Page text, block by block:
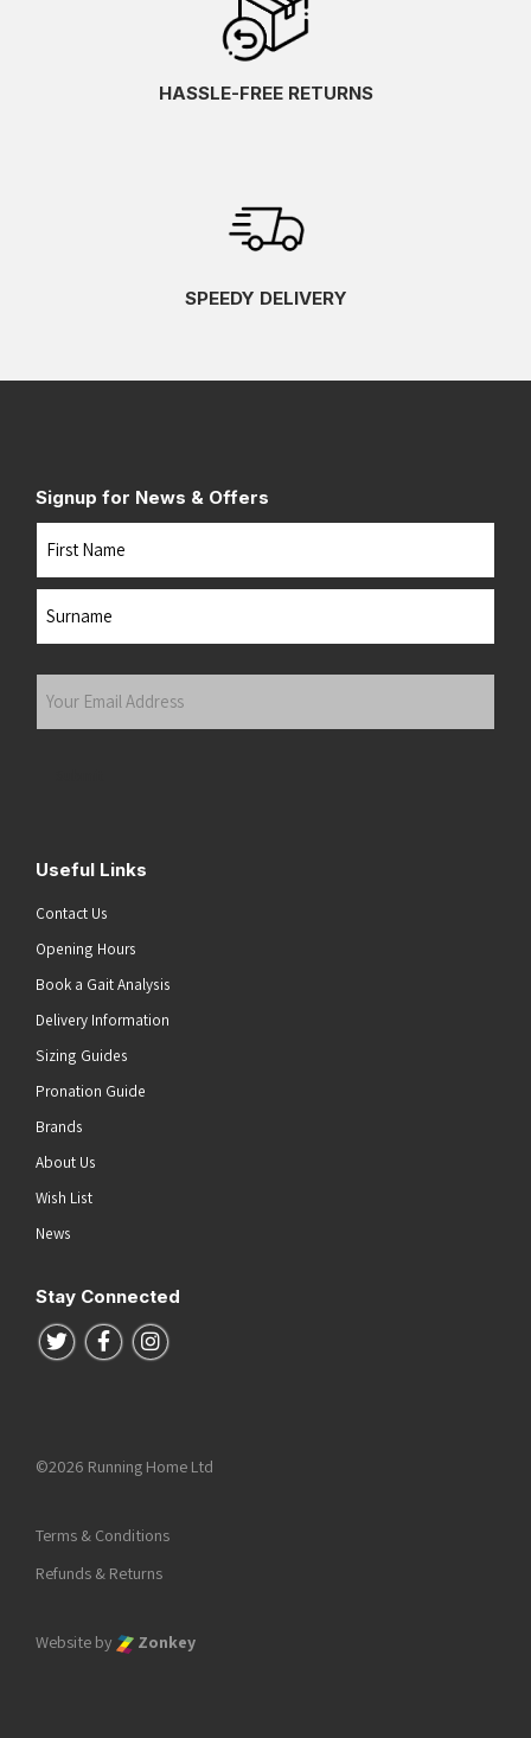
HASSLE-FREE RETURNS
SPEEDY DELIVERY
Signup for News & Offers
Name
Your
Useful Links
Contact Us
Opening Hours
Book a Gait Analysis
Delivery Information
Sizing Guides
Pronation Guide
Brands
About Us
Wish List
News
Stay Connected
Follow us on Twitter
Follow us on Facebook
Follow us on Instagram
©2026 Running Home Ltd
Terms & Conditions
Refunds & Returns
Website by Zonkey